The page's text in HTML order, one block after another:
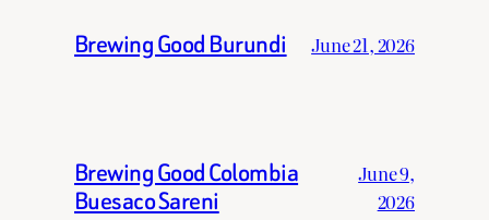
Brewing Good Burundi June 21, 2026
Brewing Good Colombia
Buesaco Sareni
June 9,
2026